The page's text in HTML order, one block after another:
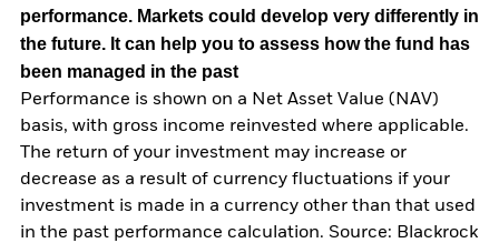
performance. Markets could develop very differently in
the future. It can help you to assess how the fund has
been managed in the past
Performance is shown on a Net Asset Value (NAV)
basis, with gross income reinvested where applicable.
The return of your investment may increase or
decrease as a result of currency fluctuations if your
investment is made in a currency other than that used
in the past performance calculation. Source: Blackrock